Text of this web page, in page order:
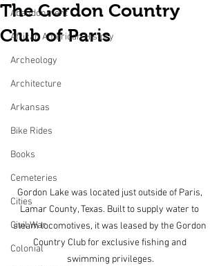
Abandonment
African American History
Archeology
Architecture
Arkansas
Bike Rides
Books
Cemeteries
Cities
Civil War
Colonial
The Gordon Country
Club of Paris
Gordon Lake was located just outside of Paris,
Lamar County, Texas. Built to supply water to
steam locomotives, it was leased by the Gordon
Country Club for exclusive fishing and
swimming privileges.